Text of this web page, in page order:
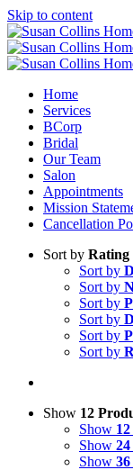
Skip to content
Home
Services
BCorp
Bridal
Our Team
Salon
Appointments
Mission
Cancellation
Sort by Rating
Sort by
Sort by
Sort by
Sort by
Sort by
Sort by
Show 12
Show
Show
Show